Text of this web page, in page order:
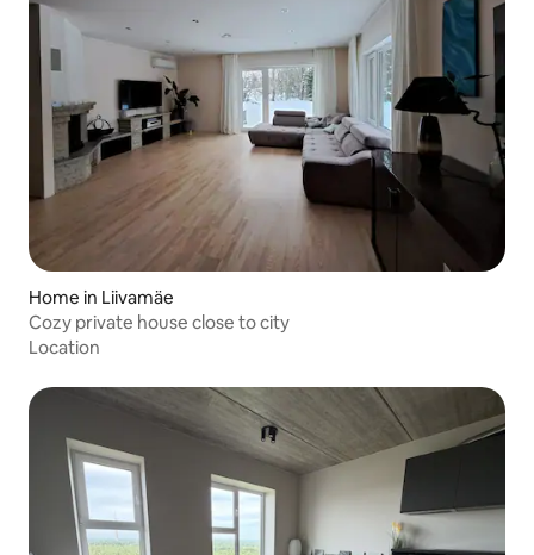
Home in Liivamäe
Cozy private house close to city
Location